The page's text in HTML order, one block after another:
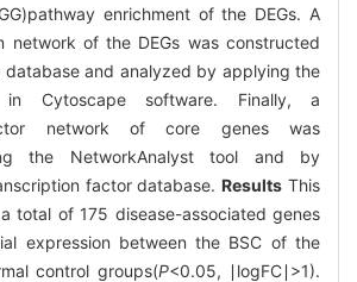
enrichment of the DEGs. A
network of the DEGs was constructed
database and analyzed by applying the
in Cytoscape software. Finally, a
network of core genes was
the NetworkAnalyst tool and by
factor database.Results This
total of 175 disease-associated genes
expression between the BSC of the
control groups(P<0.05, ∣logFC∣>1).